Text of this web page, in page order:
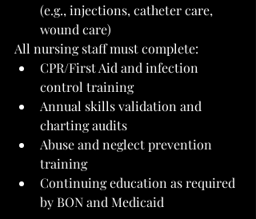
(e.g., injections, catheter care,
wound care)
All nursing staff must complete:
CPR/First Aid and infection
control training
Annual skills validation and
charting audits
Abuse and neglect prevention
training
Continuing education as required
by BON and Medicaid